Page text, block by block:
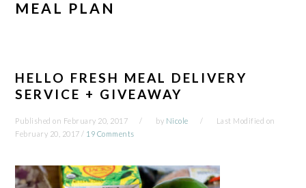
MEAL PLAN
HELLO FRESH MEAL DELIVERY
SERVICE + GIVEAWAY
Published on February 20, 2017 by Nicole
Last Modified on
February 20, 2017 / 19 Comments